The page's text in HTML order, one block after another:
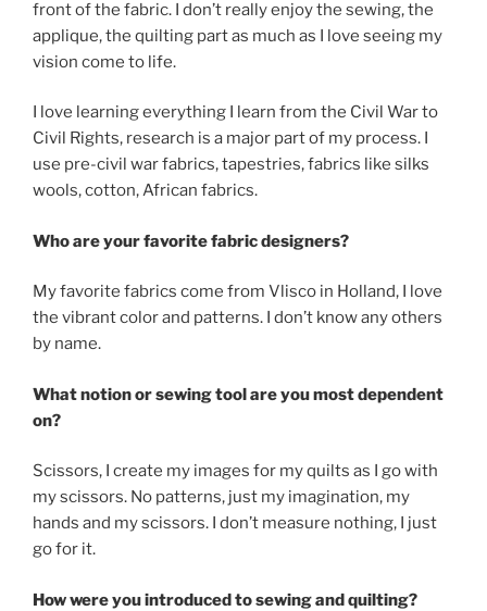
front of the fabric. I don’t really enjoy the sewing, the
applique, the quilting part as much as I love seeing my
vision come to life.
I love learning everything I learn from the Civil War to
Civil Rights, research is a major part of my process. I
use pre-civil war fabrics, tapestries, fabrics like silks
wools, cotton, African fabrics.
Who are your favorite fabric designers?
My favorite fabrics come from Vlisco in Holland, I love
the vibrant color and patterns. I don’t know any others
by name.
What notion or sewing tool are you most dependent
on?
Scissors, I create my images for my quilts as I go with
my scissors. No patterns, just my imagination, my
hands and my scissors. I don’t measure nothing, I just
go for it.
How were you introduced to sewing and quilting?